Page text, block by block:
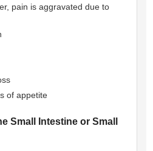
pain is aggravated due to
of appetite
Small Intestine or Small